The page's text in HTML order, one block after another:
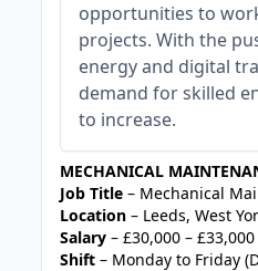
opportunities to
projects. With the
energy and digital
demand for skilled
to increase.
MECHANICAL
Job Title – Mechanical
Location – Leeds, West
Salary – £30,000 – £33,000
Shift – Monday to Friday